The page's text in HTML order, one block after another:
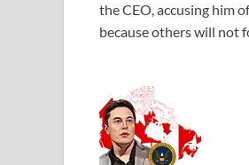
the CEO, accusing him
because others will not